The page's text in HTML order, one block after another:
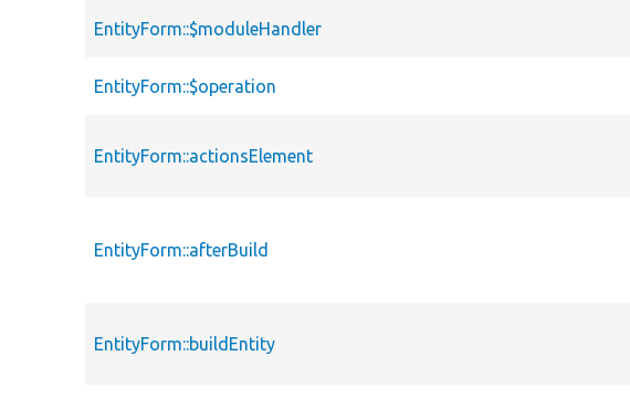
EntityForm::$moduleHandler
EntityForm::$operation
EntityForm::actionsElement
EntityForm::afterBuild
EntityForm::buildEntity